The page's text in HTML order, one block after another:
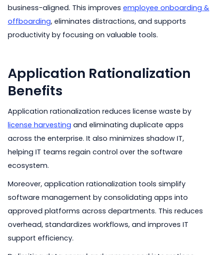
business-aligned. This improves employee onboarding &
offboarding, eliminates distractions, and supports
productivity by focusing on valuable tools.
Application Rationalization
Benefits
Application rationalization reduces license waste by
license harvesting and eliminating duplicate apps
across the enterprise. It also minimizes shadow IT,
helping IT teams regain control over the software
ecosystem.
Moreover, application rationalization tools simplify
software management by consolidating apps into
approved platforms across departments. This reduces
overhead, standardizes workflows, and improves IT
support efficiency.